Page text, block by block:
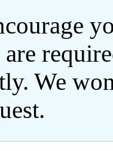
are
We